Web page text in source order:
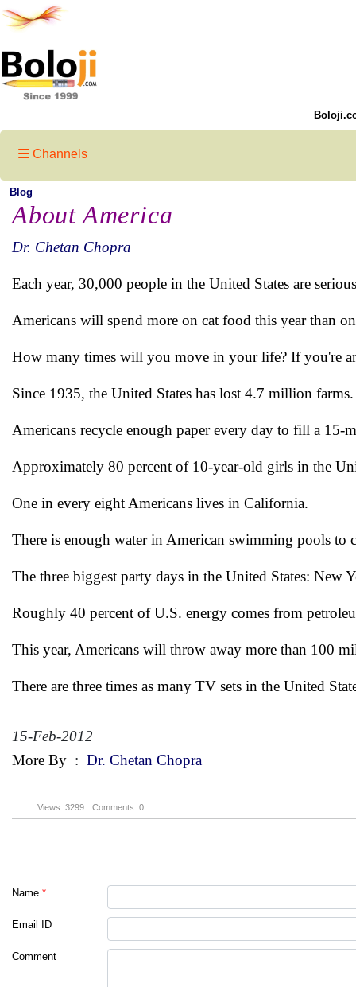
Channels
Blog
About America
Dr. Chetan Chopra
Each year, 30,000 people in the United States are
Americans will spend more on cat food this year than
How many times will you move in your life? If you're
Since 1935, the United States has lost 4.7 million farms.
Americans recycle enough paper every day to fill a 15-
Approximately 80 percent of 10-year-old girls in the
One in every eight Americans lives in California.
There is enough water in American swimming pools to
The three biggest party days in the United States: New
Roughly 40 percent of U.S. energy comes from
This year, Americans will throw away more than 100
There are three times as many TV sets in the United
15-Feb-2012
More By : Dr. Chetan Chopra
Views: 3299 Comments: 0
Name *
Email ID
Comment